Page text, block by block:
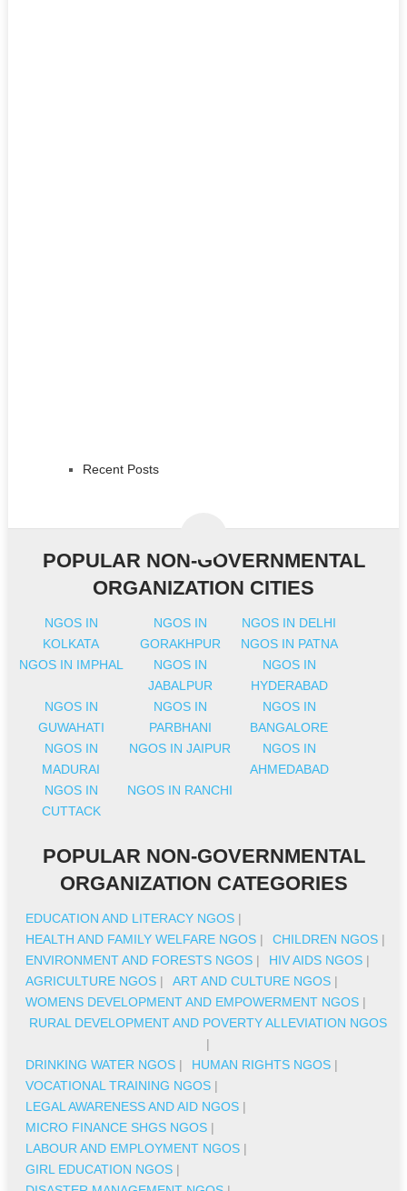
Recent Posts
POPULAR NON-GOVERNMENTAL
ORGANIZATION CITIES
NGOS IN
KOLKATA
NGOS IN
GORAKHPUR
NGOS IN DELHI
NGOS IN PATNA
NGOS IN IMPHAL
NGOS IN
JABALPUR
NGOS IN
HYDERABAD
NGOS IN
GUWAHATI
NGOS IN
PARBHANI
NGOS IN
BANGALORE
NGOS IN
MADURAI
NGOS IN JAIPUR
NGOS IN
AHMEDABAD
NGOS IN
CUTTACK
NGOS IN RANCHI
POPULAR NON-GOVERNMENTAL
ORGANIZATION CATEGORIES
EDUCATION AND LITERACY NGOS |
HEALTH AND FAMILY WELFARE NGOS | CHILDREN NGOS |
ENVIRONMENT AND FORESTS NGOS | HIV AIDS NGOS |
AGRICULTURE NGOS | ART AND CULTURE NGOS |
WOMENS DEVELOPMENT AND EMPOWERMENT NGOS |
RURAL DEVELOPMENT AND POVERTY ALLEVIATION NGOS
|
DRINKING WATER NGOS | HUMAN RIGHTS NGOS |
VOCATIONAL TRAINING NGOS |
LEGAL AWARENESS AND AID NGOS |
MICRO FINANCE SHGS NGOS |
LABOUR AND EMPLOYMENT NGOS |
GIRL EDUCATION NGOS |